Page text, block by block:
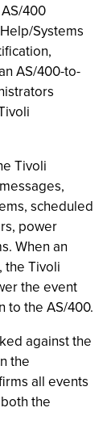
400
Systems
AS/400-to-
Tivoli
scheduled
power
When an
the Tivoli
the event
to the AS/400.
against the
the
all events
the